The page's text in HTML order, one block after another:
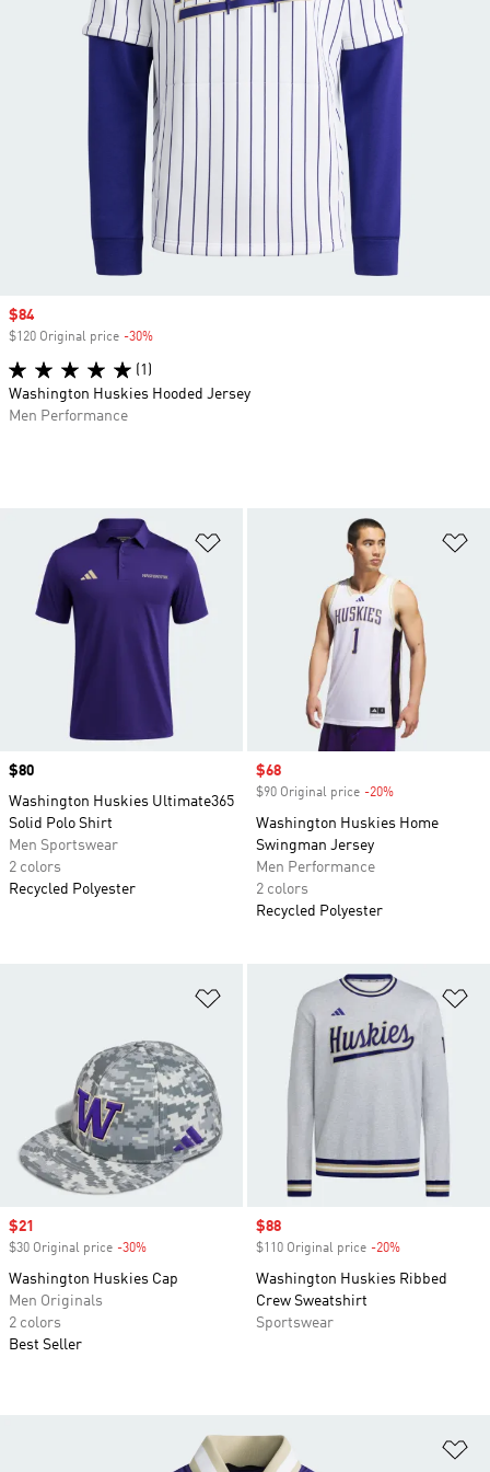
Price
$80
Washington Huskies Ultimate365
Solid Polo Shirt
Men Sportswear
2 colors
Recycled Polyester
Sale price
$68
$90 Original price -20%
Washington Huskies Home
Swingman Jersey
Men Performance
2 colors
Recycled Polyester
Add to Wishlist
Sale price
$21
$30 Original price -30%
Washington Huskies Cap
Men Originals
2 colors
Best Seller
Sale price
$88
$110 Original price -20%
Washington Huskies Ribbed
Crew Sweatshirt
Sportswear
Sale price
$84
$120 Original price -30%
(1)
Washington Huskies Hooded Jersey
Men Performance